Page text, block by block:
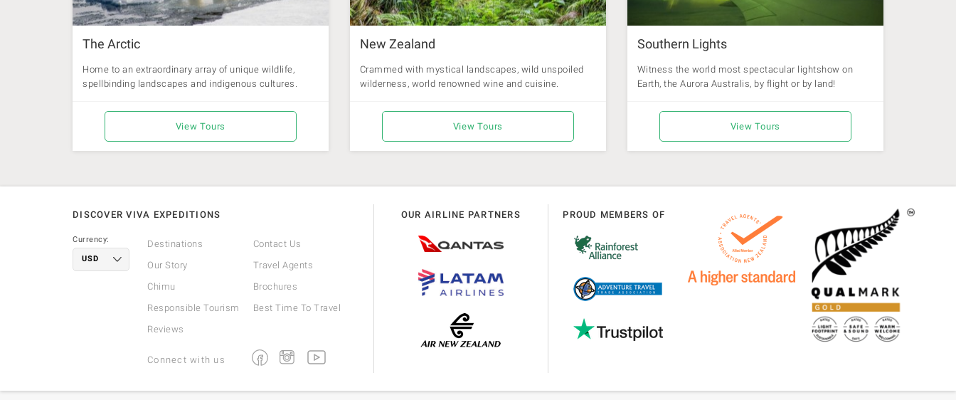
The Arctic
Home to an extraordinary array of unique wildlife,
spellbinding landscapes and indigenous cultures.
View Tours
New Zealand
Crammed with mystical landscapes, wild unspoiled
wilderness, world renowned wine and cuisine.
View Tours
Southern Lights
Witness the world most spectacular lightshow on
Earth, the Aurora Australis, by flight or by land!
View Tours
DISCOVER VIVA EXPEDITIONS
Currency: Destinations
Contact Us
Our Story
Travel Agents
Chimu
Brochures
Responsible Tourism
Best Time To Travel
Reviews
Connect with us FacebookInstagramYoutube
OUR AIRLINE PARTNERS PROUD MEMBERS OF